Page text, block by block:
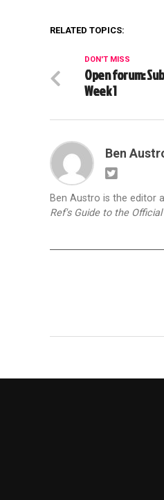
RELATED TOPICS:
DON'T MISS
Open forum:
Week 1
Ben
Ben Austro is the editor
Ref's Guide to the Official